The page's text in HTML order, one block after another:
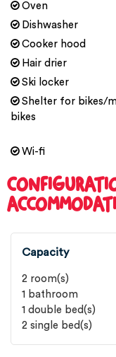
Oven
Dishwasher
Cooker hood
Hair drier
Ski locker
Shelter for bikes/
bikes
Wi-fi
Capacity
2 room(s)
1 bathroom
1 double bed(s)
2 single bed(s)